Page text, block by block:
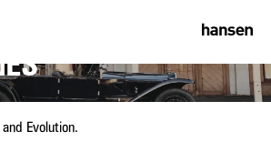
DESIGN
Evolution.